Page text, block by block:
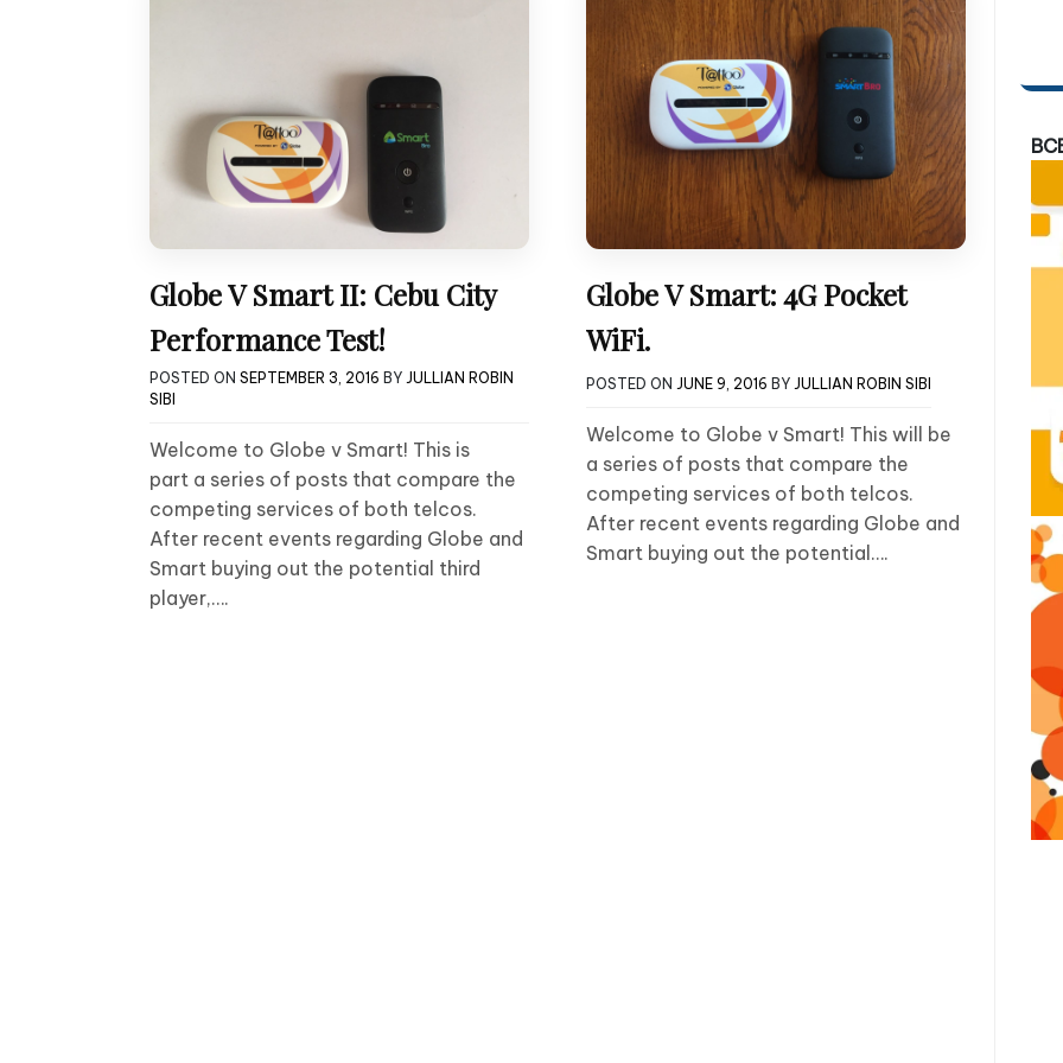
Globe V Smart II: Cebu City
Performance Test!
POSTED ON SEPTEMBER 3, 2016 BY JULLIAN ROBIN
SIBI
Welcome to Globe v Smart! This is
part a series of posts that compare the
competing services of both telcos.
After recent events regarding Globe and
Smart buying out the potential third
player,….
Globe V Smart: 4G Pocket
WiFi.
POSTED ON JUNE 9, 2016 BY JULLIAN ROBIN SIBI
Welcome to Globe v Smart! This will be
a series of posts that compare the
competing services of both telcos.
After recent events regarding Globe and
Smart buying out the potential….